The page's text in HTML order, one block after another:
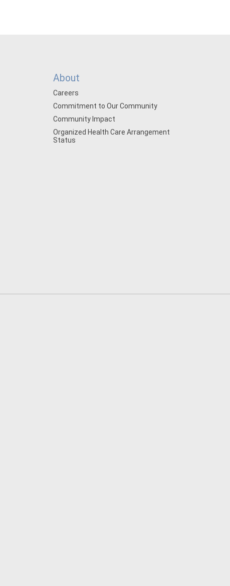
About
Careers
Commitment to Our Community
Community Impact
Organized Health Care Arrangement
Status